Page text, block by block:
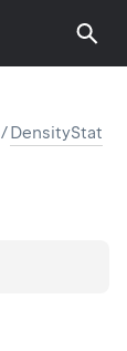
/DensityStat